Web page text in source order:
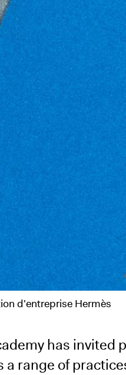
d'entreprise Hermès
has invited
range of